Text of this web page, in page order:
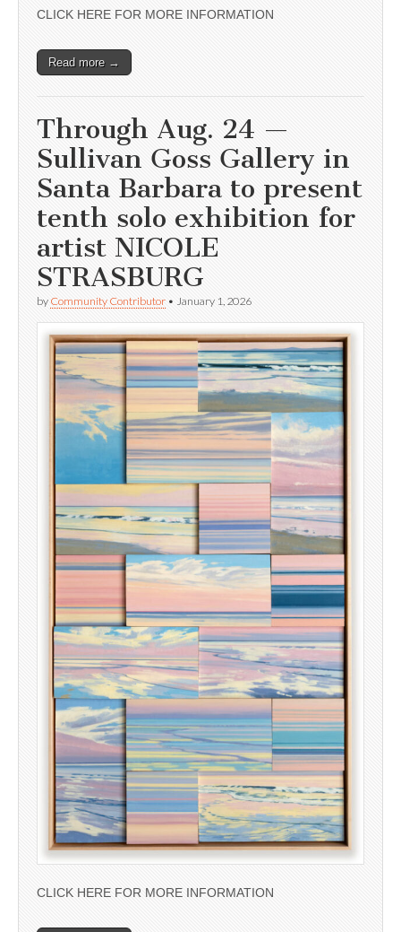
CLICK HERE FOR MORE INFORMATION
Read more →
Through Aug. 24 —
Sullivan Goss Gallery in
Santa Barbara to present
tenth solo exhibition for
artist NICOLE
STRASBURG
by Community Contributor • January 1, 2026
CLICK HERE FOR MORE INFORMATION